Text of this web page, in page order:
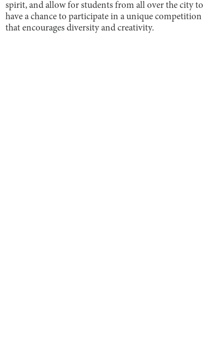
spirit, and allow for students from all over the city to
have a chance to participate in a unique competition
that encourages diversity and creativity.